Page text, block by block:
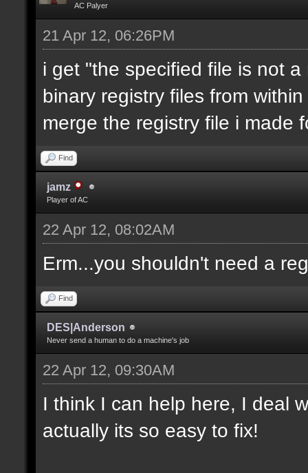
AC Palyer
21 Apr 12, 06:26PM
i get "the specified file is not
binary registry files from
merge the registry file i made
Find
jamz
Player of AC
22 Apr 12, 08:02AM
Erm...you shouldn't need a
Find
DES|Anderson
Never send a human to do a machine's job
22 Apr 12, 09:30AM
I think I can help here, I deal
actually its so easy to fix!